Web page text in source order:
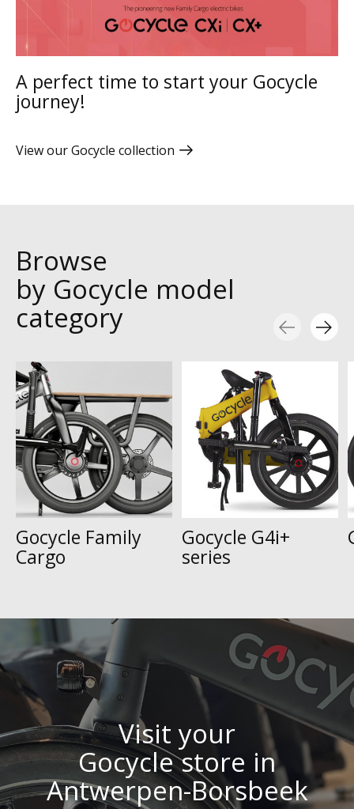
A perfect time to start your Gocycle
journey!
View our Gocycle collection
Browse
by Gocycle model
category
Carousel items
Gocycle Family
Cargo
Gocycle G4i+
series
Visit your
Gocycle store in
Antwerpen-Borsbeek